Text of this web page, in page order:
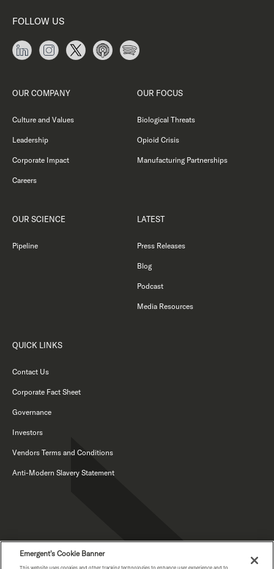
FOLLOW US
OUR COMPANY
Culture and Values
Leadership
Corporate Impact
Careers
OUR FOCUS
Biological Threats
Opioid Crisis
Manufacturing Partnerships
OUR SCIENCE
Pipeline
LATEST
Press Releases
Blog
Podcast
Media Resources
QUICK LINKS
Contact Us
Corporate Fact Sheet
Governance
Investors
Vendors Terms and Conditions
Anti-Modern Slavery Statement
Emergent's Cookie Banner
This website uses cookies and other tracking technologies to enhance user experience and to